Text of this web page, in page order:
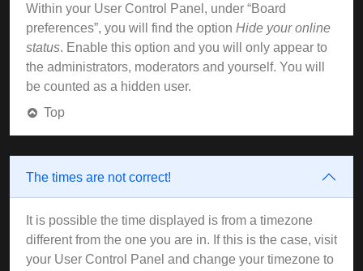
Within your User Control Panel, under “Board
preferences”, you will find the option Hide your online
status. Enable this option and you will only appear to
the administrators, moderators and yourself. You will
be counted as a hidden user.
Top
The times are not correct!
It is possible the time displayed is from a timezone
different from the one you are in. If this is the case, visit
your User Control Panel and change your timezone to